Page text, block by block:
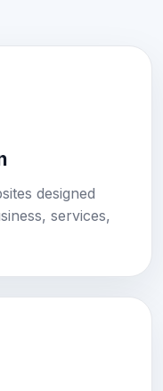
designed
services,